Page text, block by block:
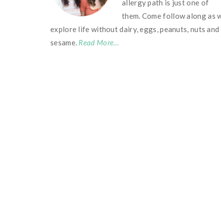
allergy path is just one of
them. Come follow along as
explore life without dairy, eggs, peanuts, nuts and
sesame. Read More…